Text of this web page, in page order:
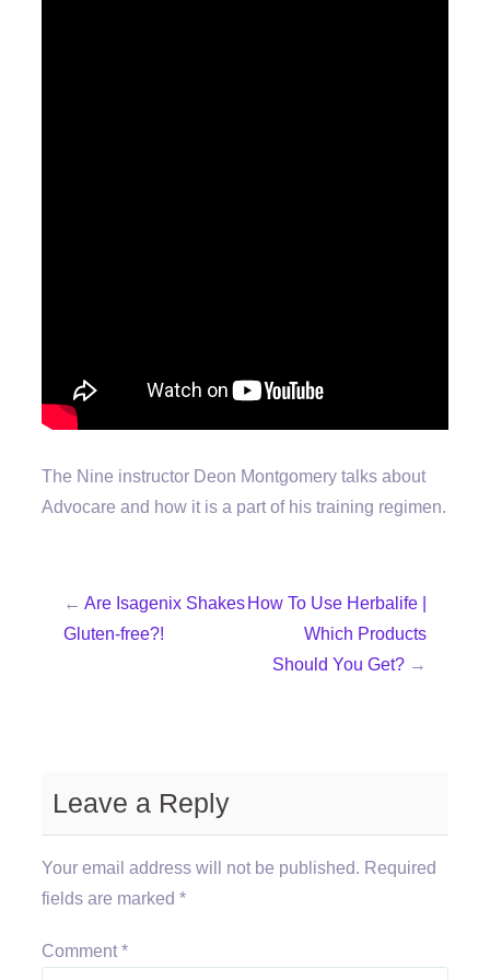
The Nine instructor Deon Montgomery talks about
Advocare and how it is a part of his training regimen.
← Are Isagenix Shakes
Gluten-free?!
How To Use Herbalife |
Which Products
Should You Get? →
Leave a Reply
Your email address will not be published. Required
fields are marked *
Comment *